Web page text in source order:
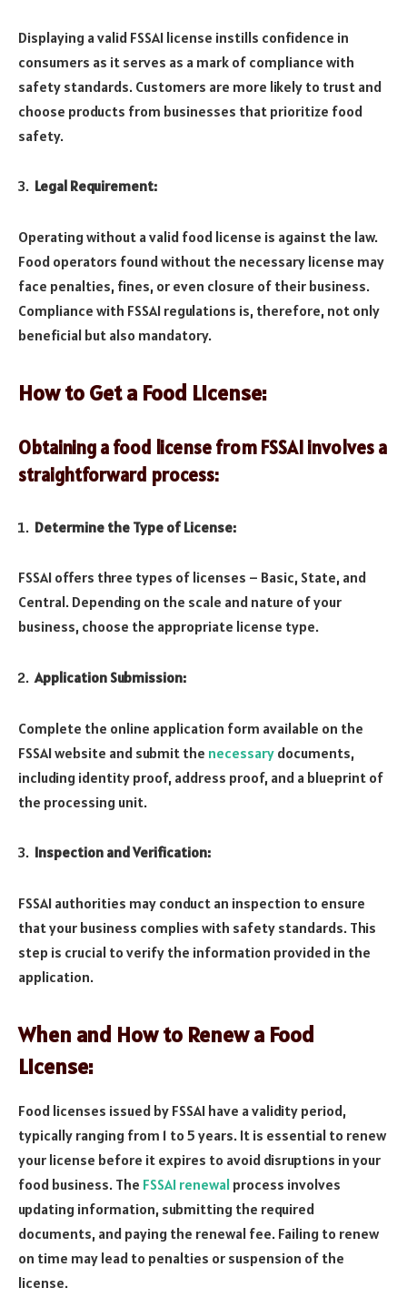
Displaying a valid FSSAI license instills confidence in
consumers as it serves as a mark of compliance with
safety standards. Customers are more likely to trust and
choose products from businesses that prioritize food
safety.
Legal Requirement:
Operating without a valid food license is against the law.
Food operators found without the necessary license may
face penalties, fines, or even closure of their business.
Compliance with FSSAI regulations is, therefore, not only
beneficial but also mandatory.
How to Get a Food License:
Obtaining a food license from FSSAI involves a
straightforward process:
Determine the Type of License:
FSSAI offers three types of licenses – Basic, State, and
Central. Depending on the scale and nature of your
business, choose the appropriate license type.
Application Submission:
Complete the online application form available on the
FSSAI website and submit the necessary documents,
including identity proof, address proof, and a blueprint of
the processing unit.
Inspection and Verification:
FSSAI authorities may conduct an inspection to ensure
that your business complies with safety standards. This
step is crucial to verify the information provided in the
application.
When and How to Renew a Food
License:
Food licenses issued by FSSAI have a validity period,
typically ranging from 1 to 5 years. It is essential to renew
your license before it expires to avoid disruptions in your
food business. The FSSAI renewal process involves
updating information, submitting the required
documents, and paying the renewal fee. Failing to renew
on time may lead to penalties or suspension of the
license.